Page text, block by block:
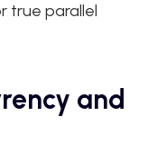
true parallel
and